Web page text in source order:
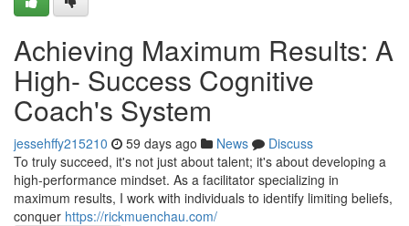
Achieving Maximum Results: A
High- Success Cognitive
Coach's System
jessehffy215210 59 days ago News
Discuss
To truly succeed, it's not just about talent; it's about developing a
high-performance mindset. As a facilitator specializing in
maximum results, I work with individuals to identify limiting beliefs,
conquer https://rickmuenchau.com/